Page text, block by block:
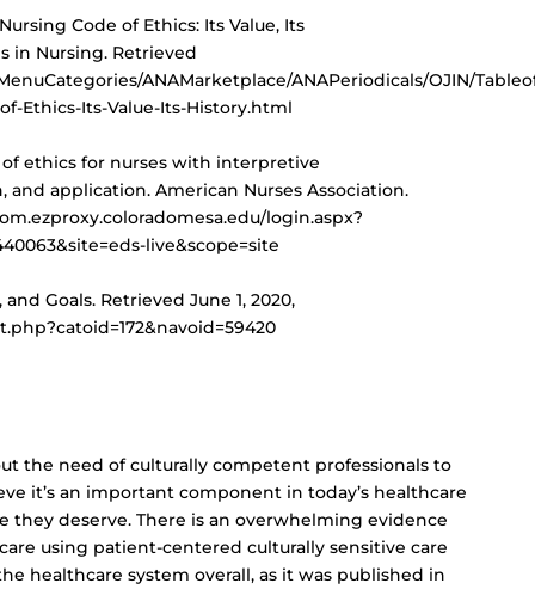
Nursing Code of Ethics: Its Value, Its
in Nursing. Retrieved
ANAMarketplace/ANAPeriodicals/OJIN/
Ethics-Its-Value-Its-History.html
of ethics for nurses with interpretive
application. American Nurses Association.
login.aspx?
live&scope=site
Goals. Retrieved June 1, 2020,
the need of culturally competent professionals to
it’s an important component in today’s healthcare
they deserve. There is an overwhelming evidence
using patient-centered culturally sensitive care
healthcare system overall, as it was published in